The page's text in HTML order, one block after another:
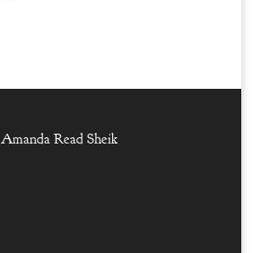
Amanda Read Sheik